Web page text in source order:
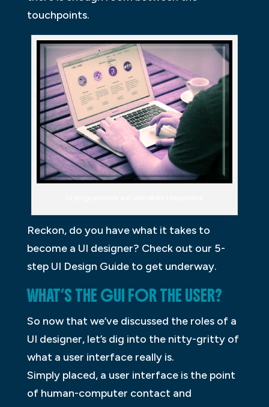
touchpoints.
Reckon, do you have what it takes to
become a UI designer? Check out our 5-
step UI Design Guide to get underway.
WHAT’S THE GUI FOR THE USER?
So now that we’ve discussed the roles of a
UI designer, let’s dig into the nitty-gritty of
what a user interface really is.
Simply placed, a user interface is the point
of human-computer contact and